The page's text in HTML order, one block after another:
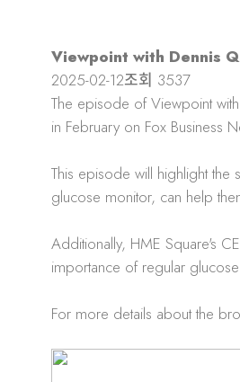
Viewpoint with Dennis
2025-02-12조회 3537
The episode of Viewpoint
in February on Fox Business
This episode will highlight
glucose monitor, can help
Additionally, HME Square's
importance of regular
For more details about the